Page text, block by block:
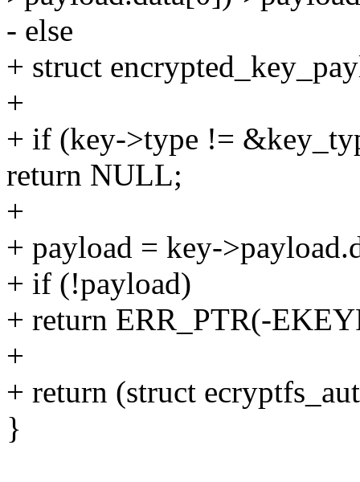
- else
+ struct
+
+ if (key->type !=
return NULL;
+
+ payload = key-
+ if (!payload)
+ return ERR_PTR(-
+
+ return (struct
}